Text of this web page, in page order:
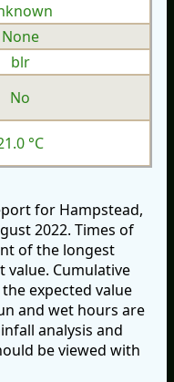
None
blr
No
°C
for Hampstead,
2022. Times of
of the longest
Cumulative
expected value
and wet hours are
analysis and
be viewed with